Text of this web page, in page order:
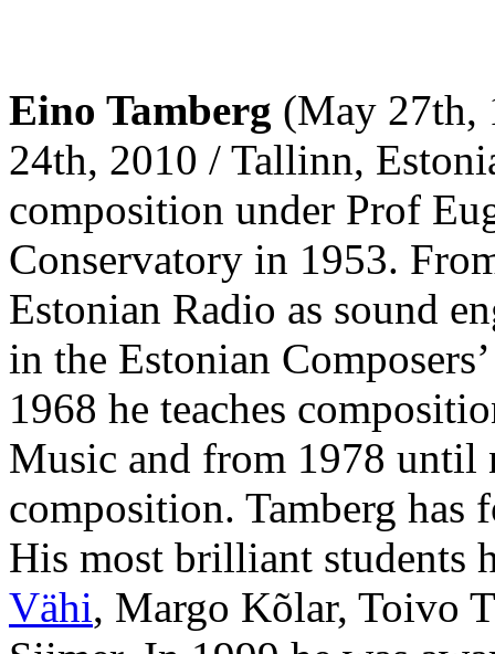
Eino Tamberg (May 27th,
24th, 2010 / Tallinn,
composition under Prof
Conservatory in 1953.
Estonian Radio as sound
in the Estonian
1968 he teaches
Music and from 1978 until
composition. Tamberg has
His most brilliant students
Vähi, Margo Kõlar, Toivo